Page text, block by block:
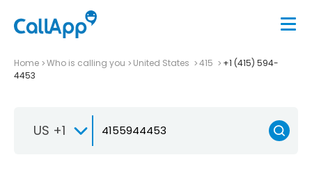
Home Who is calling you United States 415
+1 (415) 594-
4453
US +1